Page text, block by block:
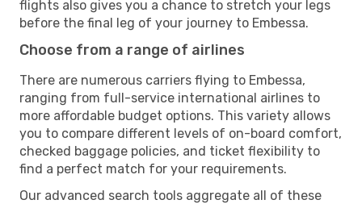
flights also gives you a chance to stretch your legs
before the final leg of your journey to Embessa.
Choose from a range of airlines
There are numerous carriers flying to Embessa,
ranging from full-service international airlines to
more affordable budget options. This variety allows
you to compare different levels of on-board comfort,
checked baggage policies, and ticket flexibility to
find a perfect match for your requirements.
Our advanced search tools aggregate all of these